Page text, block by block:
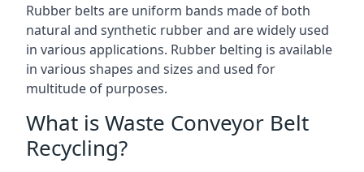
Rubber belts are uniform bands made of both
natural and synthetic rubber and are widely used
in various applications. Rubber belting is available
in various shapes and sizes and used for
multitude of purposes.
What is Waste Conveyor Belt
Recycling?